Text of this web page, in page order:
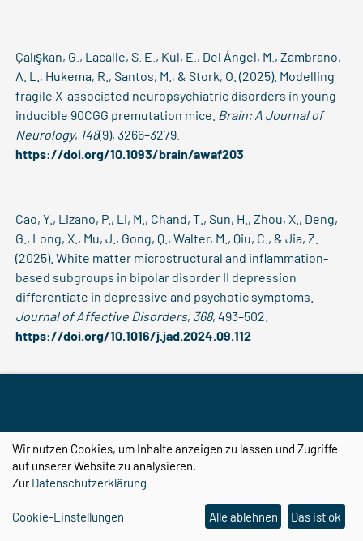
Çalışkan, G., Lacalle, S. E., Kul, E., Del Ángel, M., Zambrano,
A. L., Hukema, R., Santos, M., & Stork, O. (2025). Modelling
fragile X-associated neuropsychiatric disorders in young
inducible 90CGG premutation mice. Brain: A Journal of
Neurology, 148(9), 3266–3279.
https://doi.org/10.1093/brain/awaf203
Cao, Y., Lizano, P., Li, M., Chand, T., Sun, H., Zhou, X., Deng,
G., Long, X., Mu, J., Gong, Q., Walter, M., Qiu, C., & Jia, Z.
(2025). White matter microstructural and inflammation-
based subgroups in bipolar disorder II depression
differentiate in depressive and psychotic symptoms.
Journal of Affective Disorders, 368, 493–502.
https://doi.org/10.1016/j.jad.2024.09.112
Association between peripheral inflammation and body
mass index on white matter integrity and free water in
208–218.https://doi.org/10.1016/j.bbi.2025.04.005
Wir nutzen Cookies, um Inhalte anzeigen zu lassen und Zugriffe
auf unserer Website zu analysieren.
ZurDatenschutzerklärung
Cookie-Einstellungen Alle ablehnen Das ist ok